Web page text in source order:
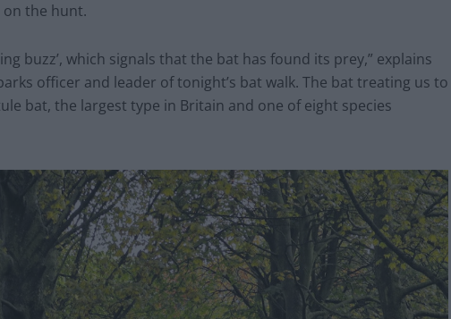
the hunt.
buzz’, which signals that the bat has found its prey,” explains
officer and leader of tonight’s bat walk. The bat treating us to
bat, the largest type in Britain and one of eight species